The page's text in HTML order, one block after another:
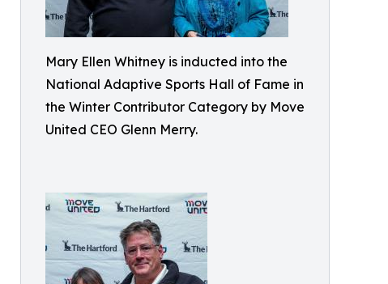
Mary Ellen Whitney is inducted into the
National Adaptive Sports Hall of Fame in
the Winter Contributor Category by Move
United CEO Glenn Merry.